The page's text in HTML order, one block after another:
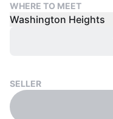
WHERE TO MEET
Washington Heights
SELLER